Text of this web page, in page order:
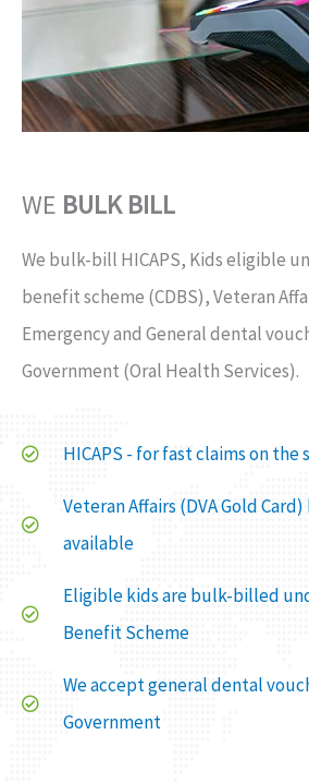
WE BULK BILL
We bulk-bill HICAPS, Kids eligible
benefit scheme (CDBS), Veteran
Emergency and General dental
Government (Oral Health Services).
HICAPS - for fast claims on the
Veteran Affairs (DVA Gold
available
Eligible kids are bulk-billed
Benefit Scheme
We accept general dental
Government